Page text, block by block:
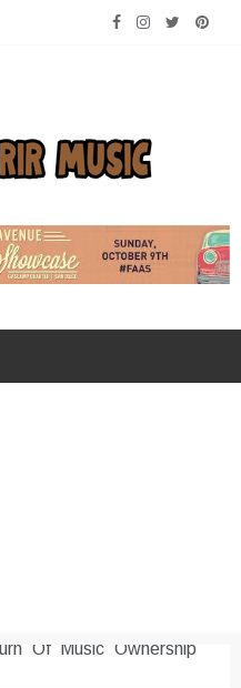
Of Music Ownership